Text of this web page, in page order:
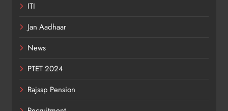
ITI
Jan Aadhaar
News
PTET 2024
Rajssp Pension